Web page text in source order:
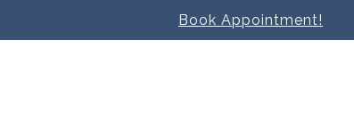
Book Appointment!